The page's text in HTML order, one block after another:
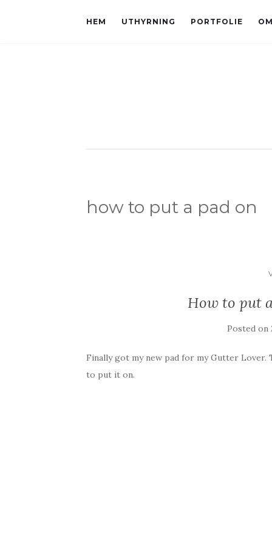
HEM UTHYRNING PORTFOLIE
how to put a pad on
How to put
Posted on
Finally got my new pad for my Gutter
to put it on.